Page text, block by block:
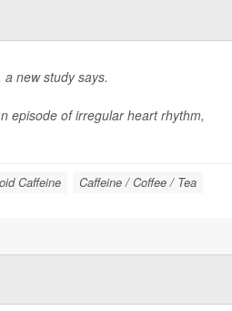
a new study says.
episode of irregular heart rhythm,
Caffeine Caffeine / Coffee / Tea